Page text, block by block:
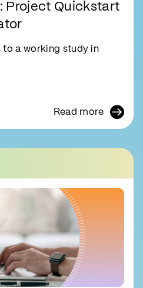
Project Quickstart
to a working study in
Read more